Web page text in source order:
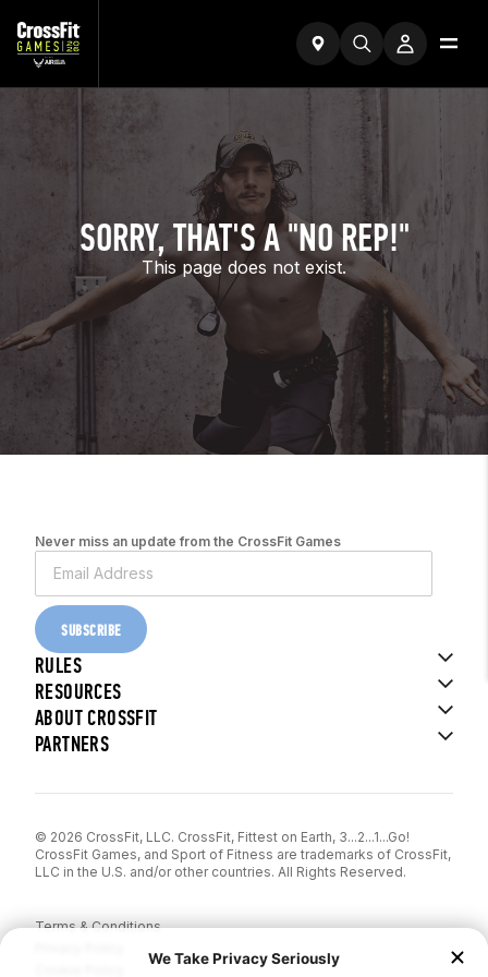
SORRY, THAT'S A "NO REP!"
This page does not exist.
Never miss an update from the CrossFit Games
SUBSCRIBE
RULES
RESOURCES
ABOUT CROSSFIT
PARTNERS
© 2026 CrossFit, LLC. CrossFit, Fittest on Earth, 3...2...1...Go!
CrossFit Games, and Sport of Fitness are trademarks of CrossFit,
LLC in the U.S. and/or other countries. All Rights Reserved.
Terms & Conditions